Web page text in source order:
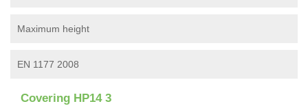
Maximum height
EN 1177 2008
Covering HP14 3